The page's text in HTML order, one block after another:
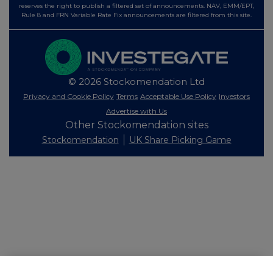
reserves the right to publish a filtered set of announcements. NAV, EMM/EPT,
Rule 8 and FRN Variable Rate Fix announcements are filtered from this site.
© 2026 Stockomendation Ltd
Privacy and Cookie Policy Terms Acceptable Use Policy Investors
Advertise with Us
Other Stockomendation sites
Stockomendation UK Share Picking Game